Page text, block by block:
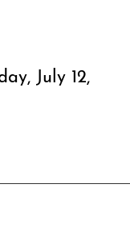
July 12,